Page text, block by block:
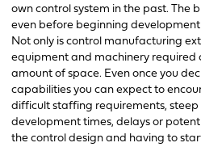
own control system in the past. The
even before beginning
Not only is control manufacturing
equipment and machinery required
amount of space. Even once you
capabilities you can expect to
difficult staffing requirements, steep
development times, delays or
the control design and having to